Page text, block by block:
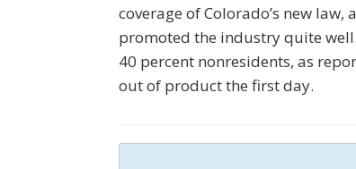
coverage of Colorado’s new
promoted the industry quite
40 percent nonresidents, as
out of product the first day.